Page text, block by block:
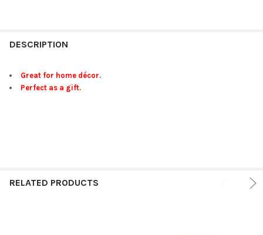
BOUGHT
DESCRIPTION
Great for home décor.
Perfect as a gift.
RELATED PRODUCTS